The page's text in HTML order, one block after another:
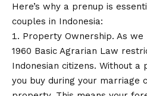
Here’s why a prenup is
couples in Indonesia:
Property Ownership. As
1960 Basic Agrarian Law
Indonesian citizens. Without
you buy during your marriage